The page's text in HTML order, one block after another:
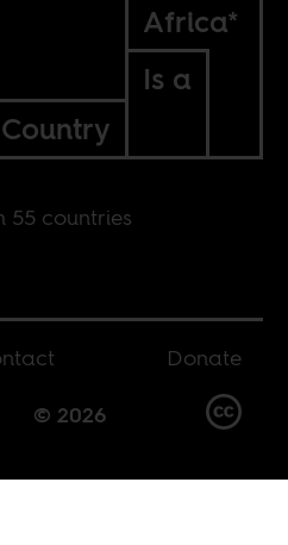
Africa*
Is a
Country
55 countries
Donate
© 2026